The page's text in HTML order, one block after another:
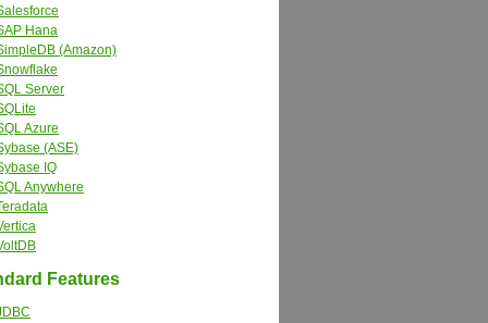
Hana
(Amazon)
Server
Azure
(ASE)
IQ
Anywhere
Features